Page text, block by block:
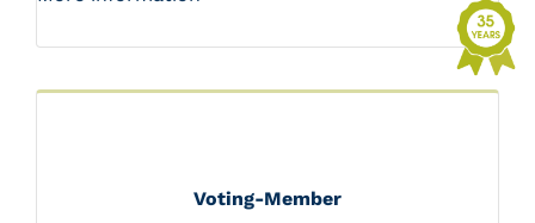
Voting-Member